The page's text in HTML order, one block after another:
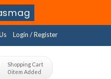
Login / Register
Shopping Cart
0 item Added